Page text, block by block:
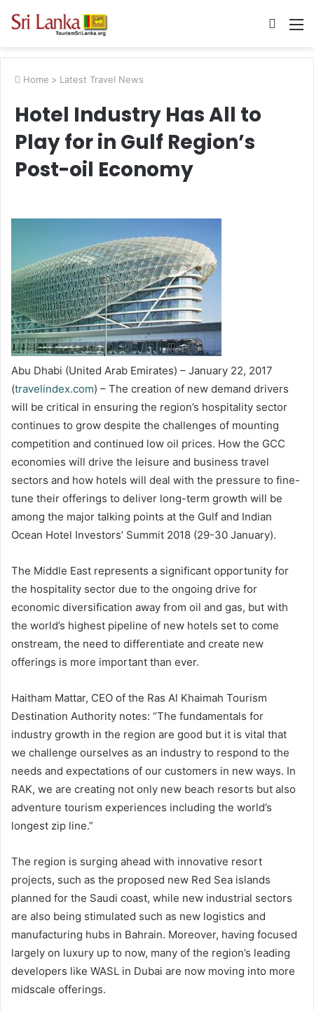
Search
Home > Latest Travel News
Hotel Industry Has All to
Play for in Gulf Region’s
Post-oil Economy
Abu Dhabi (United Arab Emirates) – January 22, 2017
(travelindex.com) – The creation of new demand drivers
will be critical in ensuring the region’s hospitality sector
continues to grow despite the challenges of mounting
competition and continued low oil prices. How the GCC
economies will drive the leisure and business travel
sectors and how hotels will deal with the pressure to fine-
tune their offerings to deliver long-term growth will be
among the major talking points at the Gulf and Indian
Ocean Hotel Investors’ Summit 2018 (29-30 January).
The Middle East represents a significant opportunity for
the hospitality sector due to the ongoing drive for
economic diversification away from oil and gas, but with
the world’s highest pipeline of new hotels set to come
onstream, the need to differentiate and create new
offerings is more important than ever.
Haitham Mattar, CEO of the Ras Al Khaimah Tourism
Destination Authority notes: “The fundamentals for
industry growth in the region are good but it is vital that
we challenge ourselves as an industry to respond to the
needs and expectations of our customers in new ways. In
RAK, we are creating not only new beach resorts but also
adventure tourism experiences including the world’s
longest zip line.”
The region is surging ahead with innovative resort
projects, such as the proposed new Red Sea islands
planned for the Saudi coast, while new industrial sectors
are also being stimulated such as new logistics and
manufacturing hubs in Bahrain. Moreover, having focused
largely on luxury up to now, many of the region’s leading
developers like WASL in Dubai are now moving into more
midscale offerings.